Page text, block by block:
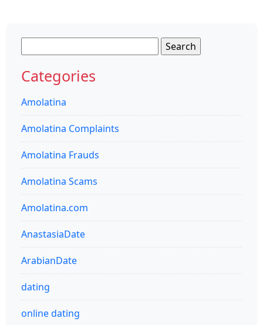
for:
Categories
Amolatina
Amolatina Complaints
Amolatina Frauds
Amolatina Scams
Amolatina.com
AnastasiaDate
ArabianDate
dating
online dating